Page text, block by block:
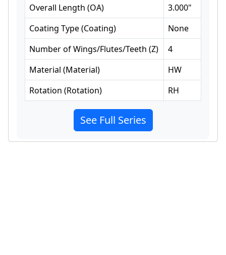
Overall Length (OA) 3.000"
Coating Type(Coating)
None
Number of Wings/Flutes/Teeth (Z)
4
Material (Material)
HW
Rotation (Rotation) RH
See Full Series